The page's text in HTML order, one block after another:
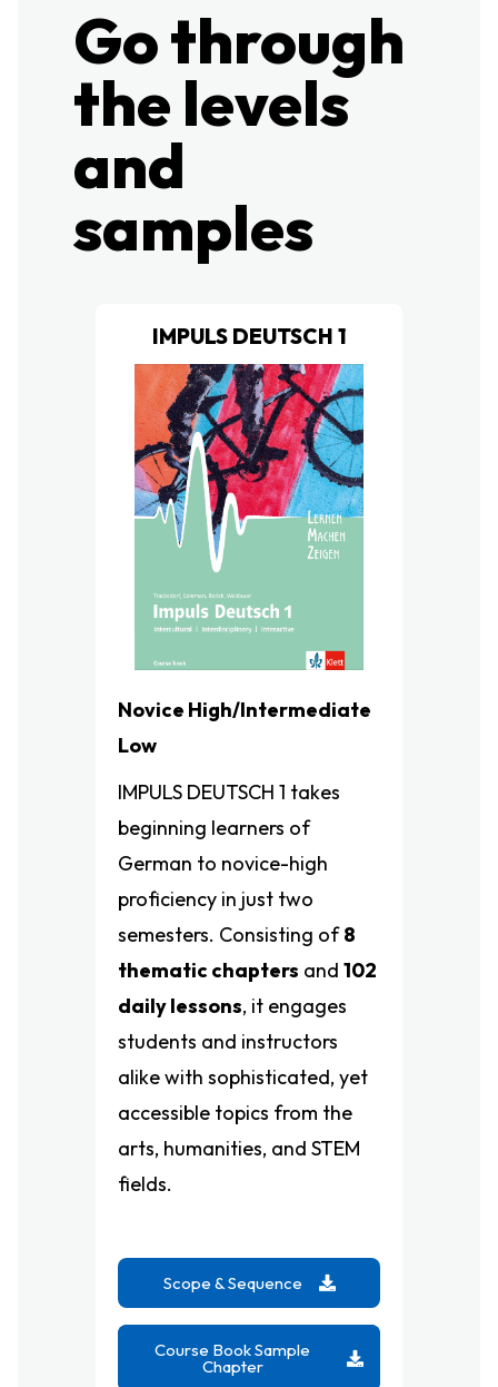
Go through
the levels
and
samples​
IMPULS DEUTSCH 1
Novice High/Intermediate
Low
IMPULS DEUTSCH​ 1 takes
beginning learners of
German to novice-high
proficiency in just two
semesters. Consisting of8
thematic chapters and 102
daily lessons, it engages
students and instructors
alike with sophisticated, yet
accessible topics from the
arts, humanities, and STEM
fields.
Scope & Sequence
Course Book Sample
Chapter